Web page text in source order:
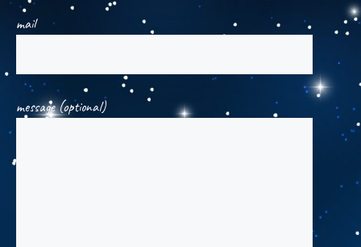
mail
message (optional)